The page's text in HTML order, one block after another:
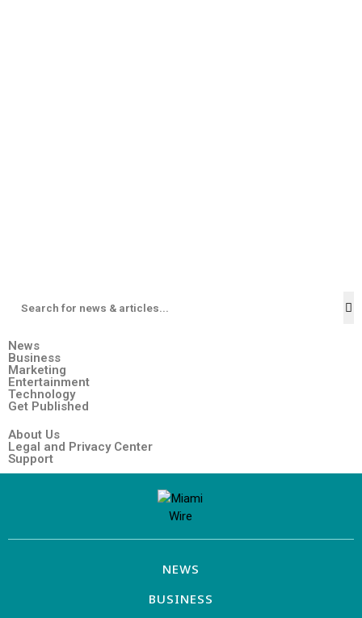
News
Business
Marketing
Entertainment
Technology
Get Published
About Us
Legal and Privacy Center
Support
NEWS
BUSINESS